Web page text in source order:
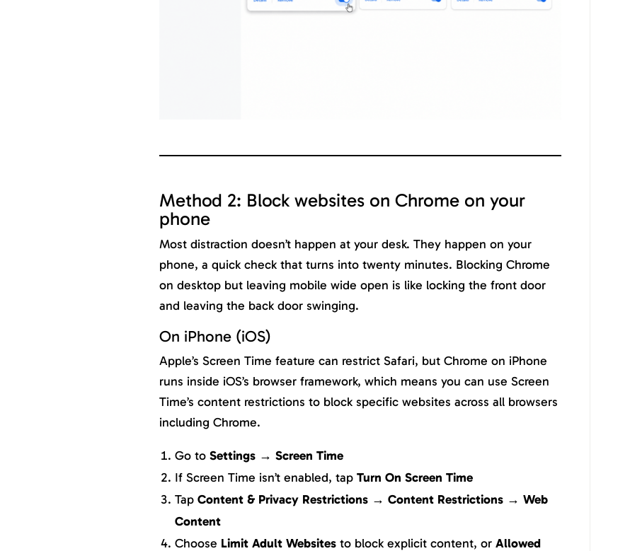
Method 2: Block websites on Chrome on your
phone
Most distraction doesn’t happen at your desk. They happen on your
phone, a quick check that turns into twenty minutes. Blocking Chrome
on desktop but leaving mobile wide open is like locking the front door
and leaving the back door swinging.
On iPhone (iOS)
Apple’s Screen Time feature can restrict Safari, but Chrome on iPhone
runs inside iOS’s browser framework, which means you can use Screen
Time’s content restrictions to block specific websites across all browsers
including Chrome.
Go to Settings → Screen Time
If Screen Time isn’t enabled, tap Turn On Screen Time
Tap Content & Privacy Restrictions → Content Restrictions → Web
Content
Choose Limit Adult Websitesto block explicit content, or Allowed